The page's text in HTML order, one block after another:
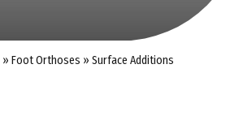
» Foot Orthoses » Surface Additions